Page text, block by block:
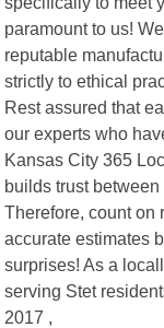
paramount to us!
reputable
strictly to ethical
Rest assured that
our experts who
Kansas City 365
builds trust
Therefore, count on
accurate estimates
surprises! As a
serving Stet
2017 ,